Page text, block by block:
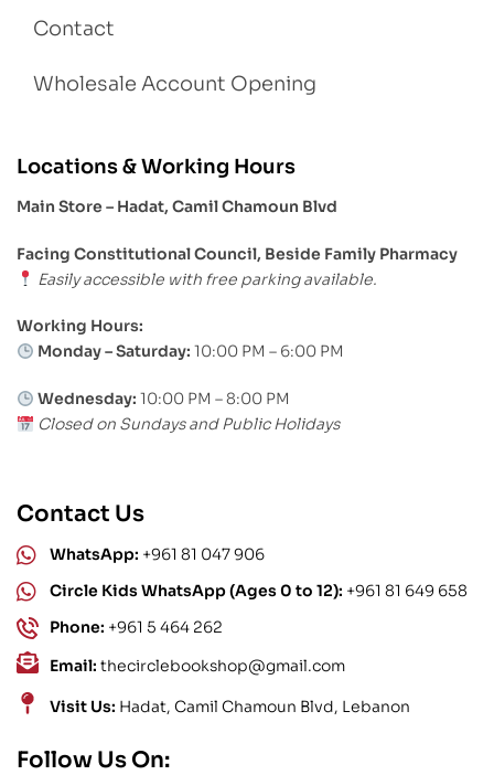
Contact
Wholesale Account Opening
Locations & Working Hours
Main Store – Hadat, Camil Chamoun Blvd
Facing Constitutional Council, Beside Family Pharmacy
Easily accessible with free parking available.
Working Hours:
Monday – Saturday: 10:00 PM – 6:00 PM
Wednesday: 10:00 PM – 8:00 PM
Closed on Sundays and Public Holidays
Contact Us
WhatsApp: +961 81 047 906
Circle Kids WhatsApp (Ages 0 to 12): +961 81 649 658
Phone: +961 5 464 262
Email: thecirclebookshop@gmail.com
Visit Us: Hadat, Camil Chamoun Blvd, Lebanon
Follow Us On: